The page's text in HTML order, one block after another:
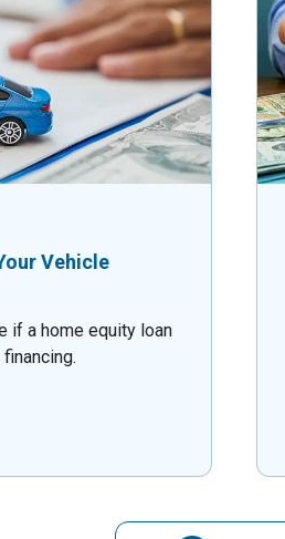
Vehicle
if a home equity loan